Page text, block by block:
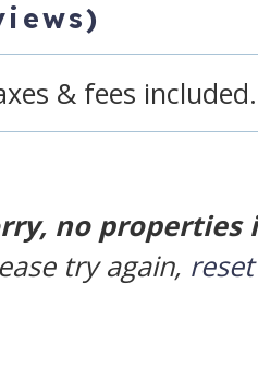
& fees included.
no
try again,